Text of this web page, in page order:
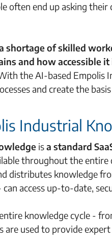
often end up asking
shortage of skilled
and how accessible it
the AI-based Empolis
and create the
Industrial
isa standard
throughout the
distributes knowledge
access up-to-date,
knowledge cycle -
are used to provide